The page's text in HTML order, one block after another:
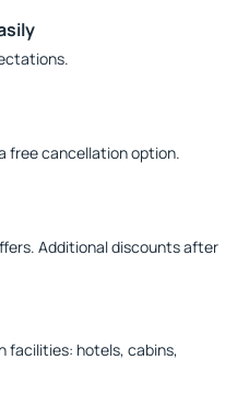
free cancellation option.
Additional discounts after
facilities: hotels, cabins,